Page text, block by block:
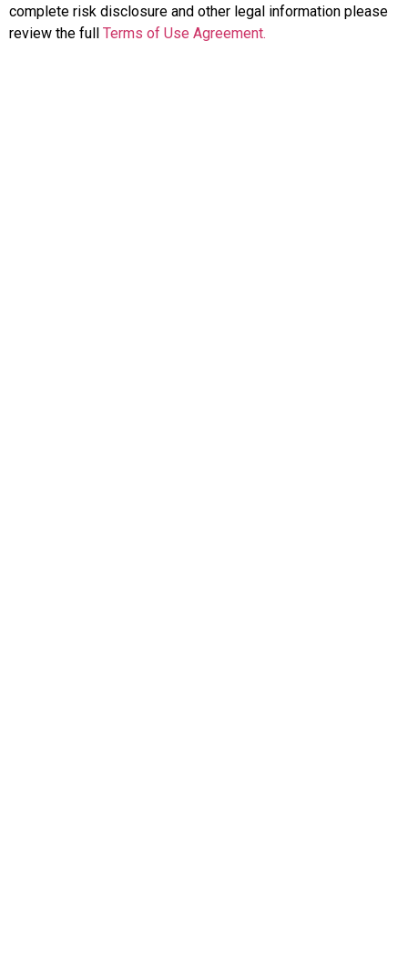
complete risk disclosure and other legal information please
review the full Terms of Use Agreement.